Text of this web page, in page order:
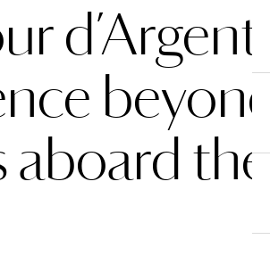
d’Argent
beyond
aboard the